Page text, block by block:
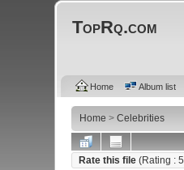
TopRq.com
Home Album list
Home >Celebrities
Rate this file(Rating :5